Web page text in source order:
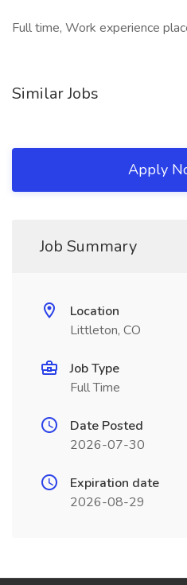
Full time, Work experience
Similar Jobs
Apply
Job Summary
Location
Littleton, CO
Job Type
Full Time
Date Posted
2026-07-30
Expiration date
2026-08-29